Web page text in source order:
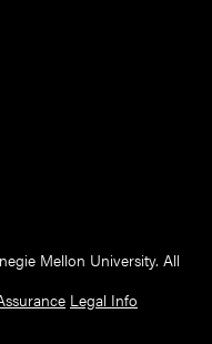
Mellon University. All
Legal Info